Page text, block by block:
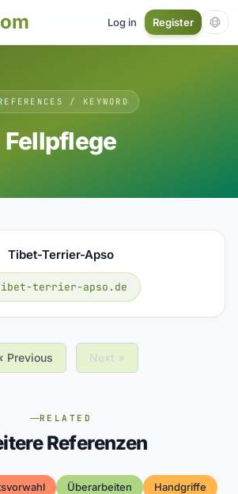
Log in Register
/ KEYWORD
Fellpflege
Tibet-Terrier-Apso
terrier-apso.de
Previous Next »
RELATED
Referenzen
Überarbeiten
Handgriffe